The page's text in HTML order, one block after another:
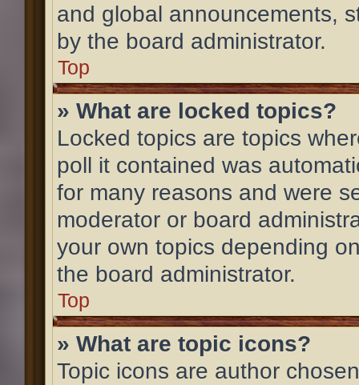
and global announcements,
by the board administrator.
Top
» What are locked topics?
Locked topics are topics
poll it contained was
for many reasons and were
moderator or board
your own topics depending
the board administrator.
Top
» What are topic icons?
Topic icons are author